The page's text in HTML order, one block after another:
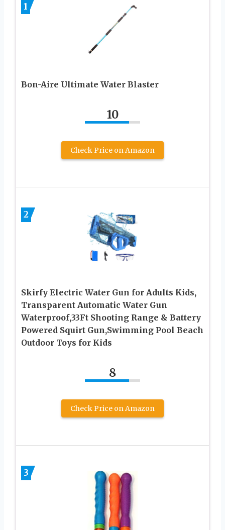
1
Bon-Aire Ultimate Water Blaster
10
Check Price on Amazon
2
Skirfy Electric Water Gun for Adults Kids,
Transparent Automatic Water Gun
Waterproof,33Ft Shooting Range & Battery
Powered Squirt Gun,Swimming Pool Beach
Outdoor Toys for Kids
8
Check Price on Amazon
3